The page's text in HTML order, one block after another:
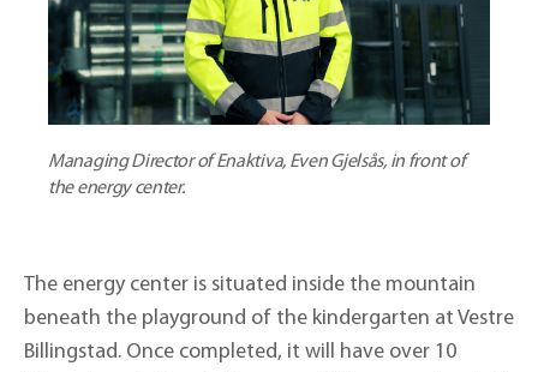
Managing Director of Enaktiva, Even Gjelsås, in front of
the energy center.
The energy center is situated inside the mountain
beneath the playground of the kindergarten at Vestre
Billingstad. Once completed, it will have over 10